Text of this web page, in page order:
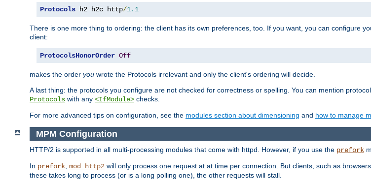
Protocols h2 h2c http/1.1
There is one more thing to ordering: the client has its own preferences, too. If you want, you can configure
client:
ProtocolsHonorOrder Off
makes the order you wrote the Protocols irrelevant and only the client's ordering will decide.
A last thing: the protocols you configure are not checked for correctness or spelling. You can mention
Protocols with any <IfModule> checks.
For more advanced tips on configuration, see the modules section about dimensioning and how to manage
MPM Configuration
HTTP/2 is supported in all multi-processing modules that come with httpd. However, if you use the prefork
In prefork, mod_http2 will only process one request at at time per connection. But clients, such as
these takes long to process (or is a long polling one), the other requests will stall.